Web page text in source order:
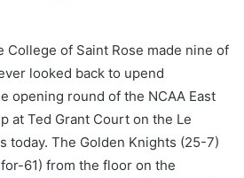
College of Saint Rose made nine of
looked back to upend
opening round of the NCAA East
at Ted Grant Court on the Le
today. The Golden Knights (25-7)
61) from the floor on the